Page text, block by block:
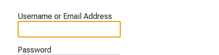
Username or Email Address
Password